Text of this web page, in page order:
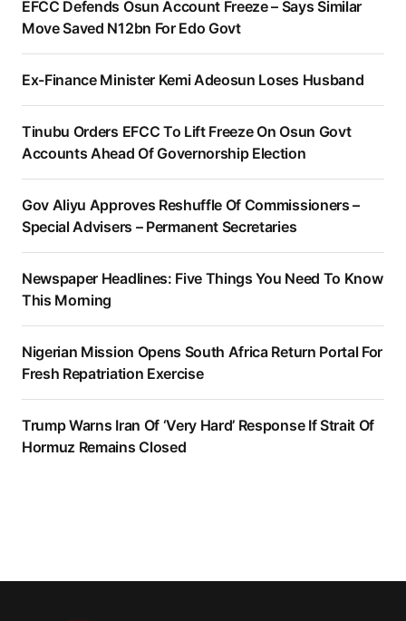
EFCC Defends Osun Account Freeze – Says Similar
Move Saved N12bn For Edo Govt
Ex-Finance Minister Kemi Adeosun Loses Husband
Tinubu Orders EFCC To Lift Freeze On Osun Govt
Accounts Ahead Of Governorship Election
Gov Aliyu Approves Reshuffle Of Commissioners –
Special Advisers – Permanent Secretaries
Newspaper Headlines: Five Things You Need To Know
This Morning
Nigerian Mission Opens South Africa Return Portal For
Fresh Repatriation Exercise
Trump Warns Iran Of ‘Very Hard’ Response If Strait Of
Hormuz Remains Closed